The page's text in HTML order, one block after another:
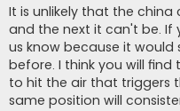
s
t
It is unlikely that the
and the next it can't be.
us know because it
before. I think you will
to hit the air that triggers
same position will